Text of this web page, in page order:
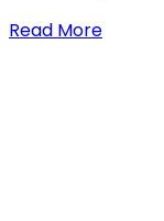
Read More